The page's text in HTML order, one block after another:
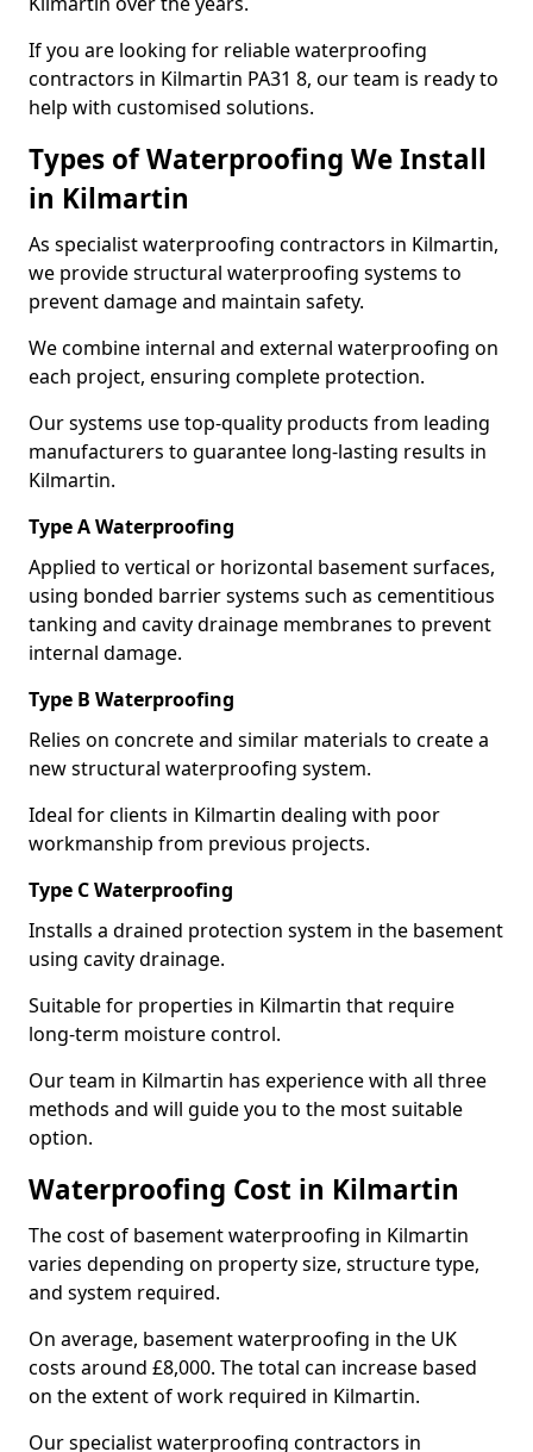
If you are looking for reliable waterproofing
contractors in Kilmartin PA31 8, our team is ready to
help with customised solutions.
Types of Waterproofing We Install
in Kilmartin
As specialist waterproofing contractors in Kilmartin,
we provide structural waterproofing systems to
prevent damage and maintain safety.
We combine internal and external waterproofing on
each project, ensuring complete protection.
Our systems use top-quality products from leading
manufacturers to guarantee long-lasting results in
Kilmartin.
Type A Waterproofing
Applied to vertical or horizontal basement surfaces,
using bonded barrier systems such as cementitious
tanking and cavity drainage membranes to prevent
internal damage.
Type B Waterproofing
Relies on concrete and similar materials to create a
new structural waterproofing system.
Ideal for clients in Kilmartin dealing with poor
workmanship from previous projects.
Type C Waterproofing
Installs a drained protection system in the basement
using cavity drainage.
Suitable for properties in Kilmartin that require
long-term moisture control.
Our team in Kilmartin has experience with all three
methods and will guide you to the most suitable
option.
Waterproofing Cost in Kilmartin
The cost of basement waterproofing in Kilmartin
varies depending on property size, structure type,
and system required.
On average, basement waterproofing in the UK
costs around £8,000. The total can increase based
on the extent of work required in Kilmartin.
Our specialist waterproofing contractors in